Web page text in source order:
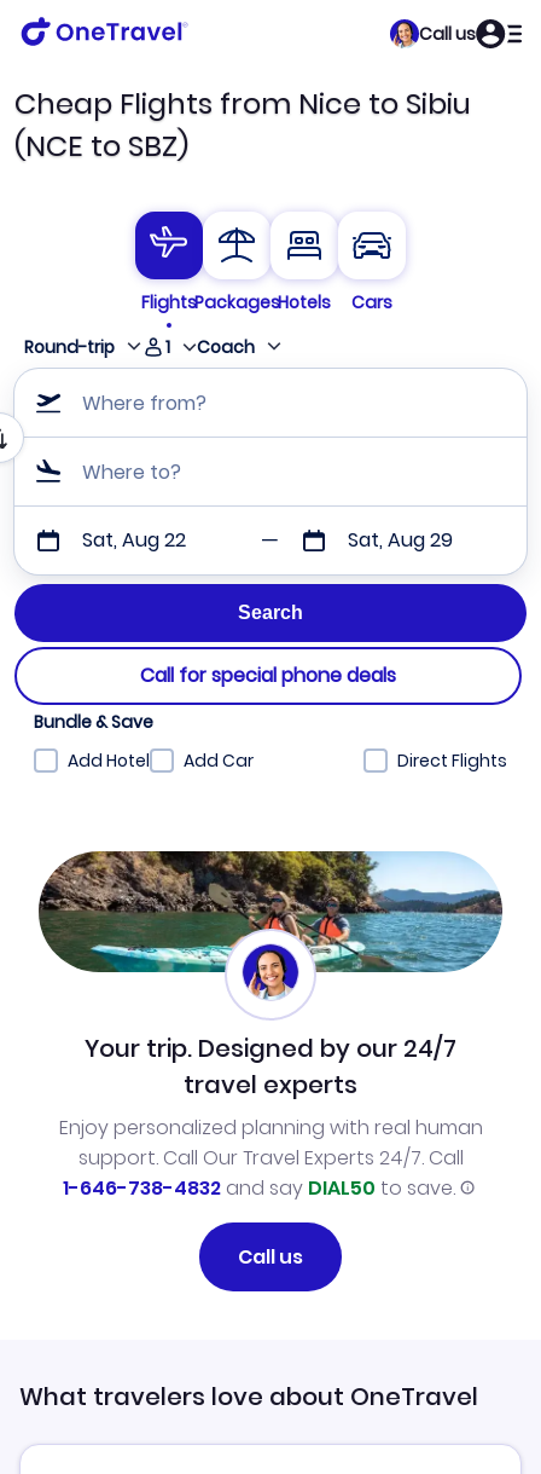
Call us
Cheap Flights from Nice to Sibiu
(NCE to SBZ)
FlightsPackagesHotels
Cars
Round-trip
1 Coach
Where from?
Where to?
Sat, Aug 22 Sat, Aug 29
Call for special phone deals
Bundle & Save
Add Hotel
Add Car Direct Flights
Your trip. Designed by our 24/7
travel experts
Enjoy personalized planning with real human
support. Call Our Travel Experts 24/7. Call
1-646-738-4832and say DIAL50 to save.
Call us
What travelers love about OneTravel